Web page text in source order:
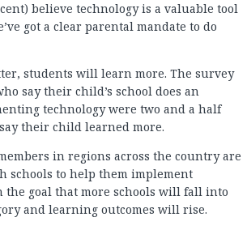
believe technology is a valuable tool
got a clear parental mandate to do
students will learn more. The survey
say their child’s school does an
technology were two and a half
their child learned more.
in regions across the country are
schools to help them implement
goal that more schools will fall into
and learning outcomes will rise.